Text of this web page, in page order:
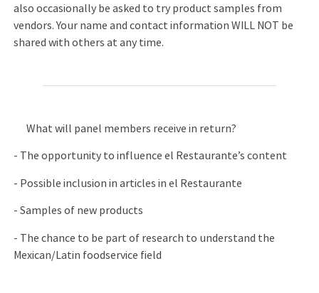
also occasionally be asked to try product samples from
vendors. Your name and contact information WILL NOT be
shared with others at any time.
What will panel members receive in return?
- The opportunity to influence el Restaurante’s content
- Possible inclusion in articles in el Restaurante
- Samples of new products
- The chance to be part of research to understand the
Mexican/Latin foodservice field